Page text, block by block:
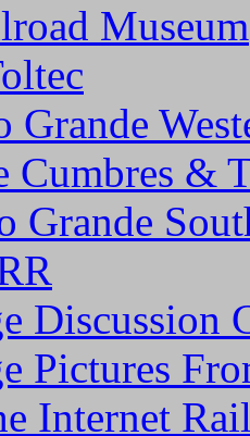
Museum
Cumbres &
Grande
Discussion
Pictures
Internet